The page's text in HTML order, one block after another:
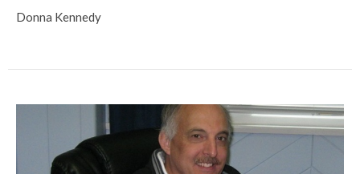
Donna Kennedy